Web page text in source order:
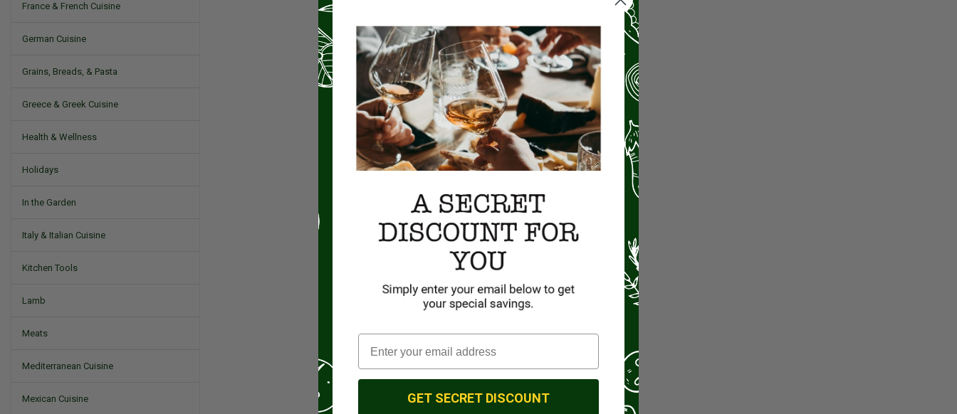
France & French Cuisine
German Cuisine
Grains, Breads, & Pasta
Greece & Greek Cuisine
Health & Wellness
Holidays
In the Garden
Italy & Italian Cuisine
Kitchen Tools
Lamb
Meats
Mediterranean Cuisine
Mexican Cuisine GET SECRET DISCOUNT